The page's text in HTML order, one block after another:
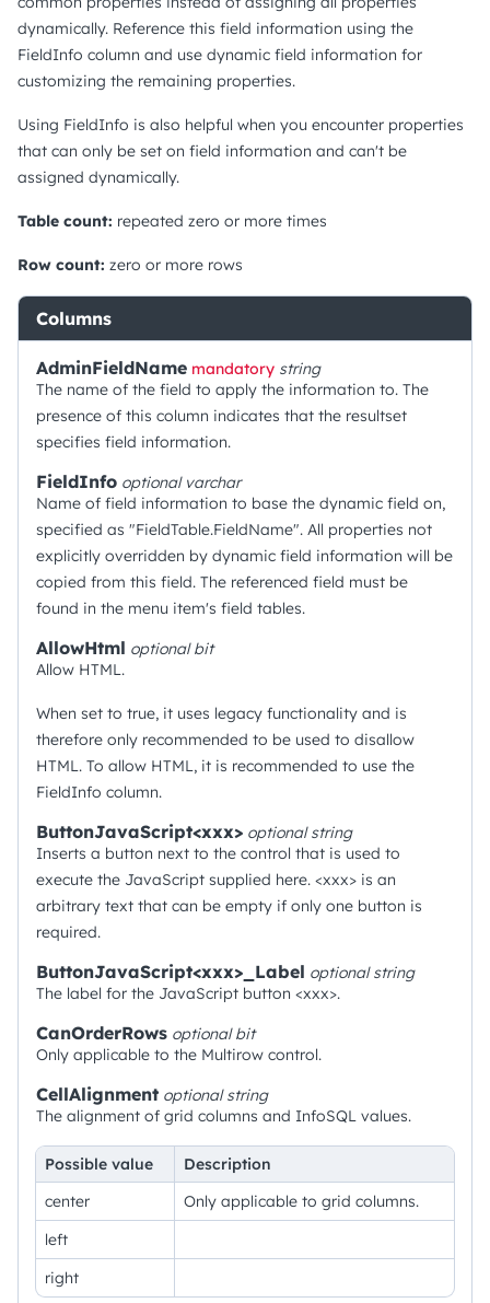
dynamically. Reference this field information using the
FieldInfo column and use dynamic field information for
customizing the remaining properties.
Using FieldInfo is also helpful when you encounter properties
that can only be set on field information and can't be
assigned dynamically.
Table count: repeated zero or more times
Row count: zero or more rows
Columns
AdminFieldName mandatory string
The name of the field to apply the information to. The
presence of this column indicates that the resultset
specifies field information.
FieldInfo optional varchar
Name of field information to base the dynamic field on,
specified as "FieldTable.FieldName". All properties not
explicitly overridden by dynamic field information will be
copied from this field. The referenced field must be
found in the menu item's field tables.
AllowHtml optionalbit
Allow HTML.
When set to true, it uses legacy functionality and is
therefore only recommended to be used to disallow
HTML. To allow HTML, it is recommended to use the
FieldInfo column.
ButtonJavaScript<xxx> optionalstring
Inserts a button next to the control that is used to
execute the JavaScript supplied here. <xxx> is an
arbitrary text that can be empty if only one button is
required.
ButtonJavaScript<xxx>_Label optionalstring
The label for the JavaScript button <xxx>.
CanOrderRows optionalbit
Only applicable to the Multirow control.
CellAlignment optionalstring
The alignment of grid columns and InfoSQL values.
Possible value
Description
center
Only applicable to grid columns.
left
right